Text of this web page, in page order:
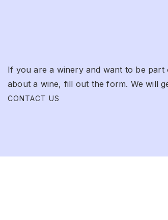
If you are a winery and want to be
about a wine, fill out the form. We will
CONTACT US